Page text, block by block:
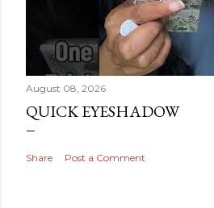
August 08, 2026
QUICK EYESHADOW
Share Post a Comment